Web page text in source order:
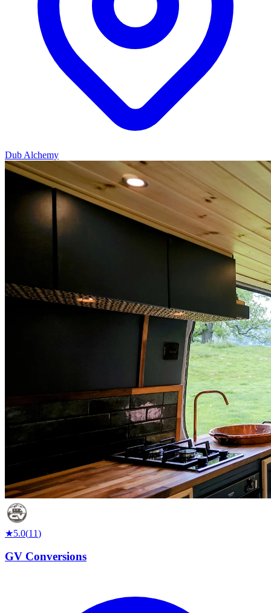
Dub Alchemy
★5.0(11)
GV Conversions